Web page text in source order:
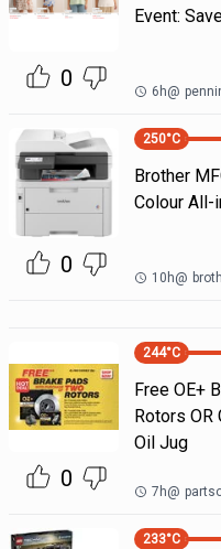
0
Event:
6h@
0
250°C
Brother
Colour All-
10h@
0
244°C
Free OE+
Rotors OR
Oil Jug
7h@
233°C